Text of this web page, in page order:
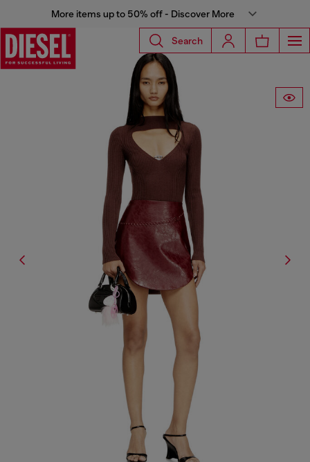
More items up to 50% off - Discover More
Search